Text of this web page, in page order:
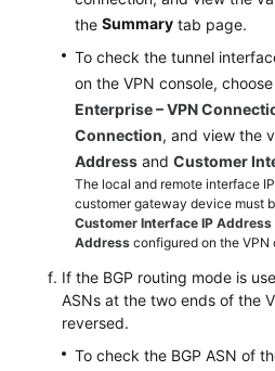
the Summary tab page.
To check the tunnel
on the VPN console, choose
Enterprise – VPN
Connection, and view the
Address and Customer
The local and remote interface
customer gateway device must
Customer Interface IP Address
Address configured on the
If the BGP routing mode is
ASNs at the two ends of the
reversed.
To check the BGP ASN of